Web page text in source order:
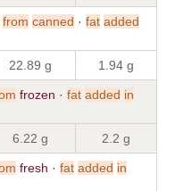
from canned · fat added
22.89 g 1.94 g
frozen · fat added in
6.22 g 2.2 g
fresh · fat added in